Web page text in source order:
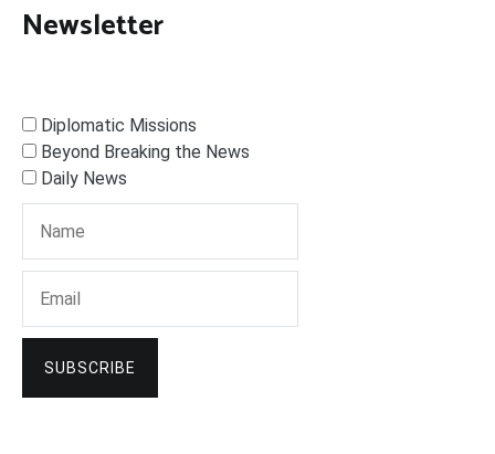
Newsletter
Diplomatic Missions
Beyond Breaking the News
Daily News
SUBSCRIBE